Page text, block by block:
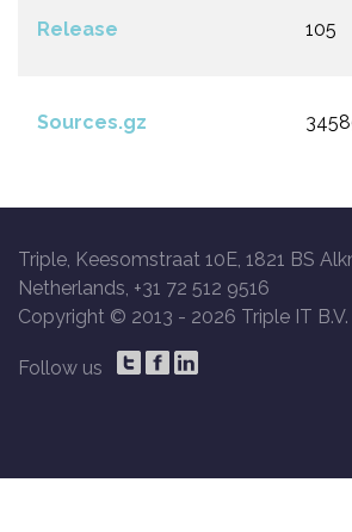
Release 105
Sources.gz
Triple, Keesomstraat 10E, 1821 BS
Netherlands, +31 72 512 9516
Copyright © 2013 - 2026 Triple IT
Follow us